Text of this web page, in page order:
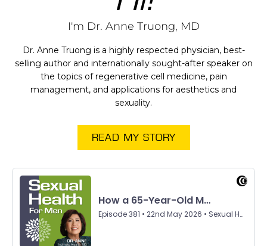
I'm Dr. Anne Truong, MD
Dr. Anne Truong is a highly respected physician, best-
selling author and internationally sought-after speaker on
the topics of regenerative cell medicine, pain
management, and applications for aesthetics and
sexuality.
READ MY STORY